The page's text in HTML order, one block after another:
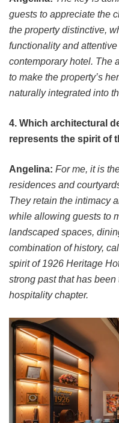
guests to appreciate the
the property distinctive,
functionality and
contemporary hotel. The
to make the property’s
naturally integrated into
4. Which architectural
represents the spirit of
Angelina: For me, it is
residences and
They retain the intimacy
while allowing guests to
landscaped spaces,
combination of history,
spirit of 1926 Heritage
strong past that has
hospitality chapter.